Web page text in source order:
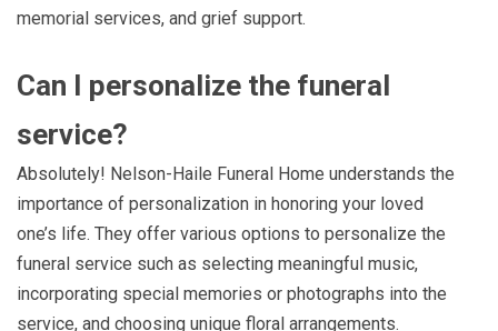
memorial services, and grief support.
Can I personalize the funeral
service?
Absolutely! Nelson-Haile Funeral Home understands the
importance of personalization in honoring your loved
one’s life. They offer various options to personalize the
funeral service such as selecting meaningful music,
incorporating special memories or photographs into the
service, and choosing unique floral arrangements.